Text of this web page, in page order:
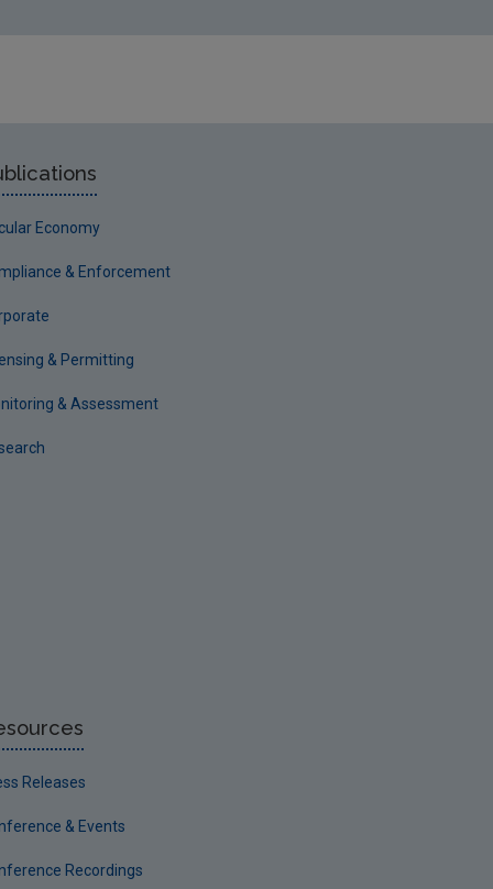
Economy
& Enforcement
& Permitting
& Assessment
Releases
& Events
Recordings